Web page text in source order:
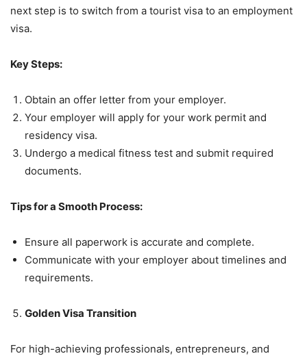
next step is to switch from a tourist visa to an employment
visa.
Key Steps:
Obtain an offer letter from your employer.
Your employer will apply for your work permit and
residency visa.
Undergo a medical fitness test and submit required
documents.
Tips for a Smooth Process:
Ensure all paperwork is accurate and complete.
Communicate with your employer about timelines and
requirements.
Golden Visa Transition
For high-achieving professionals, entrepreneurs, and